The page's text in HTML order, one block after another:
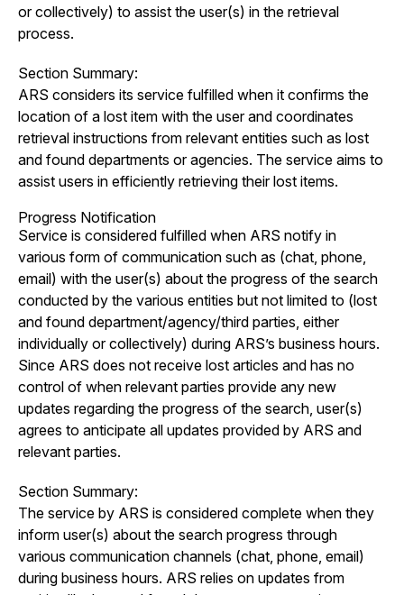
or collectively) to assist the user(s) in the retrieval
process.
Section Summary:
ARS considers its service fulfilled when it confirms the
location of a lost item with the user and coordinates
retrieval instructions from relevant entities such as lost
and found departments or agencies. The service aims to
assist users in efficiently retrieving their lost items.
Progress Notification
Service is considered fulfilled when ARS notify in
various form of communication such as (chat, phone,
email) with the user(s) about the progress of the search
conducted by the various entities but not limited to (lost
and found department/agency/third parties, either
individually or collectively) during ARS’s business hours.
Since ARS does not receive lost articles and has no
control of when relevant parties provide any new
updates regarding the progress of the search, user(s)
agrees to anticipate all updates provided by ARS and
relevant parties.
Section Summary:
The service by ARS is considered complete when they
inform user(s) about the search progress through
various communication channels (chat, phone, email)
during business hours. ARS relies on updates from